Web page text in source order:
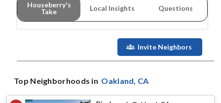
Houseberry's
Take
Local Insights Questions
Invite Neighbors
Top Neighborhoods in Oakland, CA